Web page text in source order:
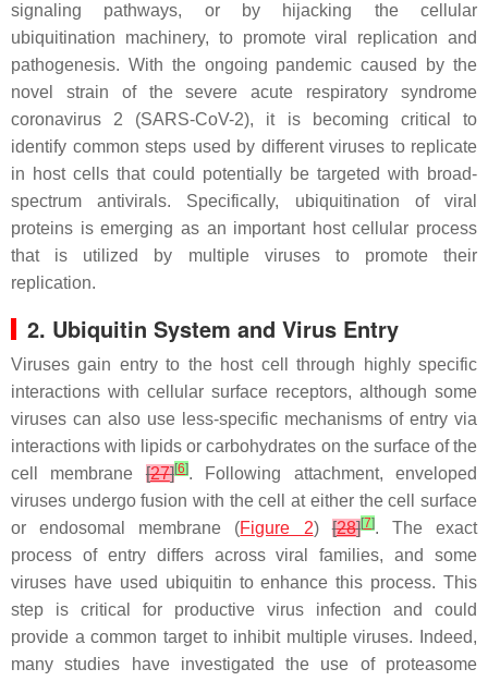
signaling pathways, or by hijacking the cellular
ubiquitination machinery, to promote viral replication and
pathogenesis. With the ongoing pandemic caused by the
novel strain of the severe acute respiratory syndrome
coronavirus 2 (SARS-CoV-2), it is becoming critical to
identify common steps used by different viruses to replicate
in host cells that could potentially be targeted with broad-
spectrum antivirals. Specifically, ubiquitination of viral
proteins is emerging as an important host cellular process
that is utilized by multiple viruses to promote their
replication.
2. Ubiquitin System and Virus Entry
Viruses gain entry to the host cell through highly specific
interactions with cellular surface receptors, although some
viruses can also use less-specific mechanisms of entry via
interactions with lipids or carbohydrates on the surface of the
cell membrane[27][6]. Following attachment, enveloped
viruses undergo fusion with the cell at either the cell surface
or endosomal membrane (Figure 2)[28][7]. The exact
process of entry differs across viral families, and some
viruses have used ubiquitin to enhance this process. This
step is critical for productive virus infection and could
provide a common target to inhibit multiple viruses. Indeed,
many studies have investigated the use of proteasome